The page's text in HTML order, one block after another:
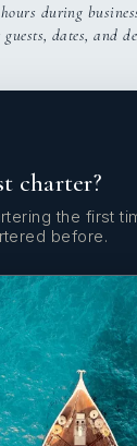
during
dates, and
charter?
the first
before.